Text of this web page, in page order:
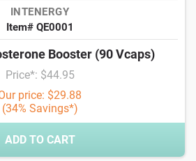
INTENERGY
Item# QE0001
Booster (90 Vcaps)
Price*: $44.95
price: $29.88
(34% Savings*)
ADD TO CART